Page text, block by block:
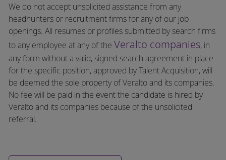
We do not accept unsolicited assistance from any
headhunters or recruitment firms for any of our job
openings. All resumes or profiles submitted by search firms
to any employee at any of the Veralto companies, in
any form without a valid, signed search agreement in place
for the specific position, approved by Talent Acquisition, will
be deemed the sole property of Veralto and its companies.
No fee will be paid in the event the candidate is hired by
Veralto and its companies because of the unsolicited
referral.